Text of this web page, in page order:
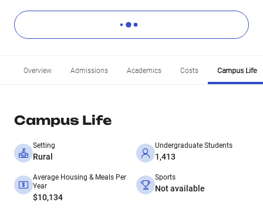
Overview Admissions Academics Costs Campus Life
Campus Life
Setting
Rural
Undergraduate Students
1,413
Average Housing & Meals Per
Year
$10,134
Sports
Not available